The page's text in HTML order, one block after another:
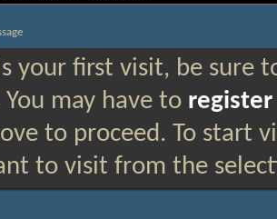
your first visit, be sure
You may have to register
to proceed. To start
to visit from the